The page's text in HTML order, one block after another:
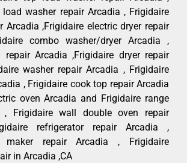
washer repair Arcadia , Frigidaire
Arcadia ,Frigidaire electric dryer repair
combo washer/dryer Arcadia ,
repair Arcadia ,Frigidaire dryer repair
washer repair Arcadia , Frigidaire
, Frigidaire cook top repair Arcadia
oven Arcadia and Frigidaire range
, Frigidaire wall double oven repair
refrigerator repair Arcadia ,
maker repair Arcadia , Frigidaire
in Arcadia ,CA